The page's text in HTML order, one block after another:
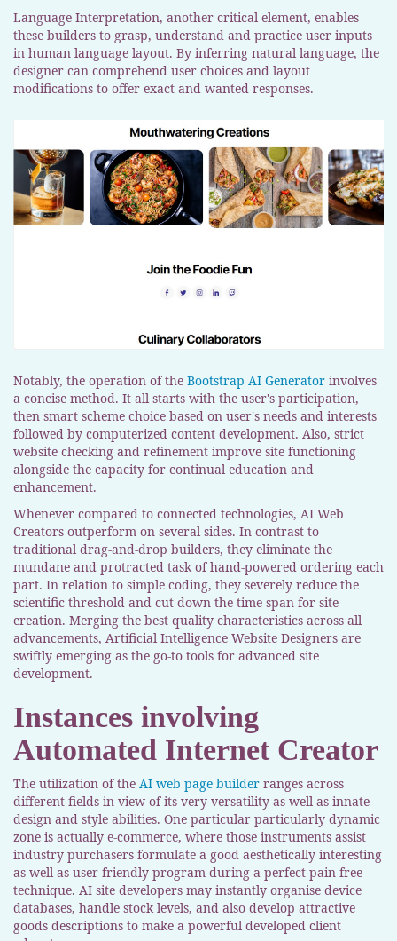
Language Interpretation, another critical element, enables
these builders to grasp, understand and practice user inputs
in human language layout. By inferring natural language, the
designer can comprehend user choices and layout
modifications to offer exact and wanted responses.
Notably, the operation of the Bootstrap AI Generator involves
a concise method. It all starts with the user's participation,
then smart scheme choice based on user's needs and interests
followed by computerized content development. Also, strict
website checking and refinement improve site functioning
alongside the capacity for continual education and
enhancement.
Whenever compared to connected technologies, AI Web
Creators outperform on several sides. In contrast to
traditional drag-and-drop builders, they eliminate the
mundane and protracted task of hand-powered ordering each
part. In relation to simple coding, they severely reduce the
scientific threshold and cut down the time span for site
creation. Merging the best quality characteristics across all
advancements, Artificial Intelligence Website Designers are
swiftly emerging as the go-to tools for advanced site
development.
Instances involving
Automated Internet Creator
The utilization of the AI web page builder ranges across
different fields in view of its very versatility as well as innate
design and style abilities. One particular particularly dynamic
zone is actually e-commerce, where those instruments assist
industry purchasers formulate a good aesthetically interesting
as well as user-friendly program during a perfect pain-free
technique. AI site developers may instantly organise device
databases, handle stock levels, and also develop attractive
goods descriptions to make a powerful developed client